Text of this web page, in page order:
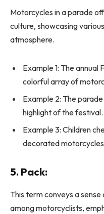
Motorcycles in a parade
culture, showcasing
atmosphere.
Example 1: The
colorful array of
Example 2: The
highlight of the festival.
Example 3: Children
decorated
5. Pack:
This term conveys a
among motorcyclists,